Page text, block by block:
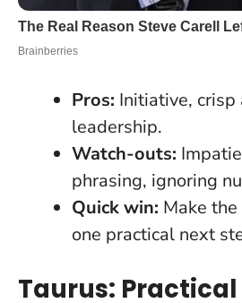
Pros: Initiative, crisp
leadership.
Watch-outs:
phrasing, ignoring
Quick win: Make
one practical next
Taurus: Practical